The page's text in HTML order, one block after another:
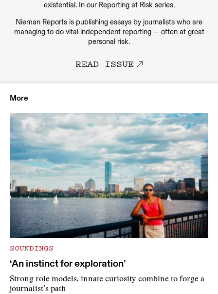
existential. In our Reporting at Risk series,
Nieman Reports is publishing essays by journalists who are
managing to do vital independent reporting — often at great
personal risk.
READ ISSUE
More
SOUNDINGS
‘An instinct for exploration’
Strong role models, innate curiosity combine to forge a
journalist’s path